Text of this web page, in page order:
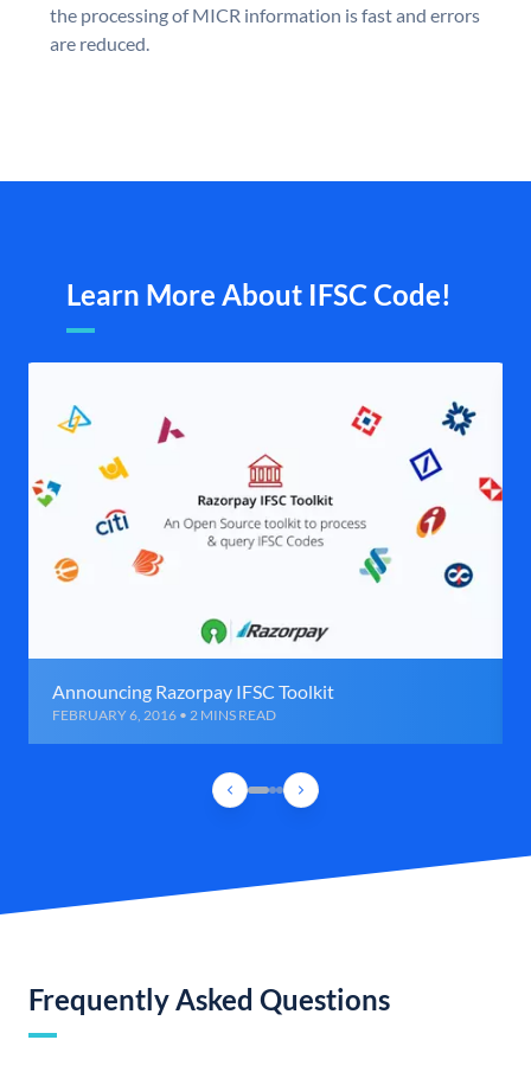
the processing of MICR information is fast and errors
are reduced.
Learn More About IFSC Code!
Announcing Razorpay IFSC Toolkit
FEBRUARY 6, 2016 • 2 MINS READ
Frequently Asked Questions